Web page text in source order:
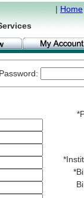
| Home
Password: